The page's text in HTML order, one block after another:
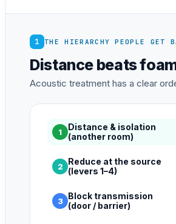
1 THE HIERARCHY PEOPLE GET
Distance beats
Acoustic treatment has a clear
1
Distance & isolation
(another room)
2
Reduce at the source
(levers 1–4)
3 Block transmission
(door / barrier)